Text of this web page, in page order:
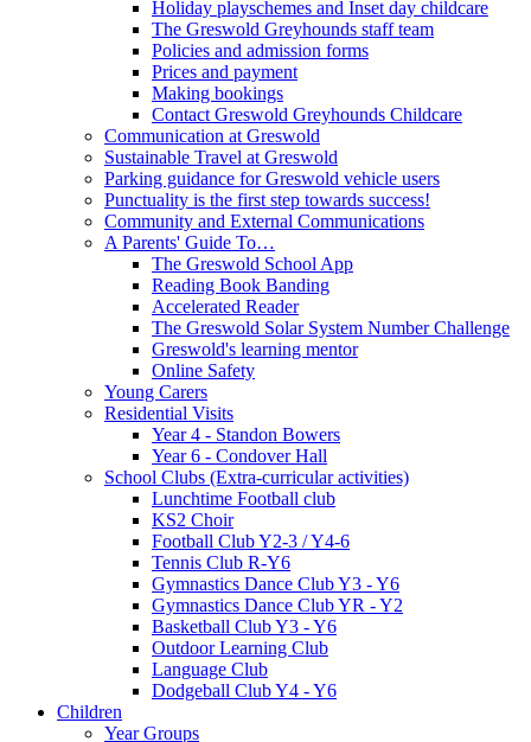
Holiday playschemes and Inset day childcare
The Greswold Greyhounds staff team
Policies and admission forms
Prices and payment
Making bookings
Contact Greswold Greyhounds Childcare
Communication at Greswold
Sustainable Travel at Greswold
Parking guidance for Greswold vehicle users
Punctuality is the first step towards success!
Community and External Communications
A Parents' Guide To…
The Greswold School App
Reading Book Banding
Accelerated Reader
The Greswold Solar System Number Challenge
Greswold's learning mentor
Online Safety
Young Carers
Residential Visits
Year 4 - Standon Bowers
Year 6 - Condover Hall
School Clubs (Extra-curricular activities)
Lunchtime Football club
KS2 Choir
Football Club Y2-3 / Y4-6
Tennis Club R-Y6
Gymnastics Dance Club Y3 - Y6
Gymnastics Dance Club YR - Y2
Basketball Club Y3 - Y6
Outdoor Learning Club
Language Club
Dodgeball Club Y4 - Y6
Children
Year Groups